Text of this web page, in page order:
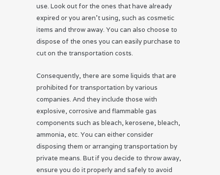
use. Look out for the ones that have already
expired or you aren’t using, such as cosmetic
items and throw away. You can also choose to
dispose of the ones you can easily purchase to
cut on the transportation costs.
Consequently, there are some liquids that are
prohibited for transportation by various
companies. And they include those with
explosive, corrosive and flammable gas
components such as bleach, kerosene, bleach,
ammonia, etc. You can either consider
disposing them or arranging transportation by
private means. But if you decide to throw away,
ensure you do it properly and safely to avoid